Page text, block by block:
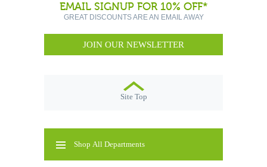
EMAIL SIGNUP FOR 10% OFF*
GREAT DISCOUNTS ARE AN EMAIL AWAY
JOIN OUR NEWSLETTER
Site Top
Shop All Departments